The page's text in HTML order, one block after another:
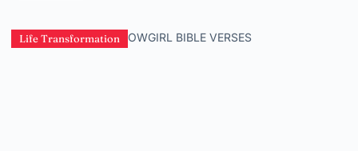
Life Transformation